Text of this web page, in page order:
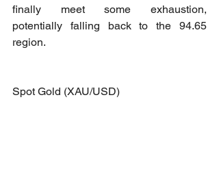
finally meet some exhaustion,
potentially falling back to the 94.65
region.
Spot Gold (XAU/USD)